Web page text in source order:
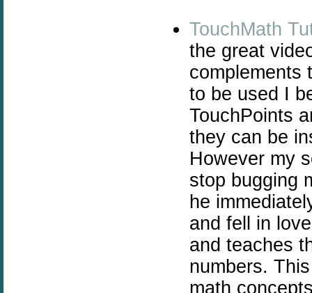
TouchMath
the great
complements
to be used I
TouchPoints
they can be
However my
stop bugging
he
and fell in
and teaches
numbers.
math